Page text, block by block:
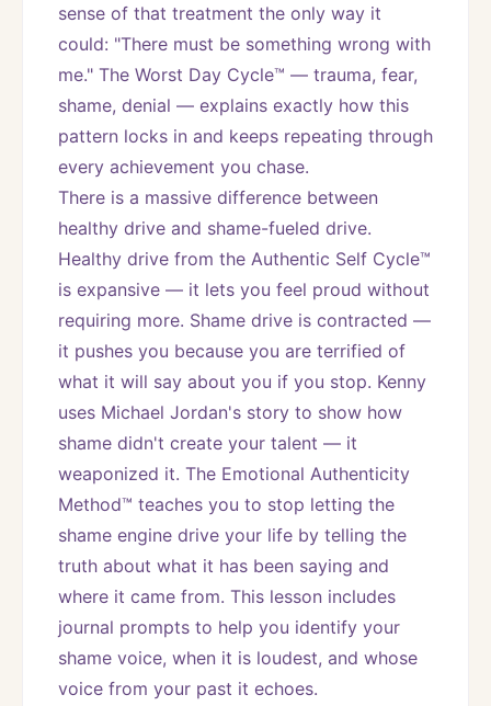
sense of that treatment the only way it
could: "There must be something wrong with
me." The Worst Day Cycle™ — trauma, fear,
shame, denial — explains exactly how this
pattern locks in and keeps repeating through
every achievement you chase.
There is a massive difference between
healthy drive and shame-fueled drive.
Healthy drive from the Authentic Self Cycle™
is expansive — it lets you feel proud without
requiring more. Shame drive is contracted —
it pushes you because you are terrified of
what it will say about you if you stop. Kenny
uses Michael Jordan's story to show how
shame didn't create your talent — it
weaponized it. The Emotional Authenticity
Method™ teaches you to stop letting the
shame engine drive your life by telling the
truth about what it has been saying and
where it came from. This lesson includes
journal prompts to help you identify your
shame voice, when it is loudest, and whose
voice from your past it echoes.